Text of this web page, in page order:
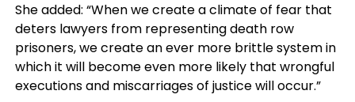
She added: “When we create a climate of fear that
deters lawyers from representing death row
prisoners, we create an ever more brittle system in
which it will become even more likely that wrongful
executions and miscarriages of justice will occur.”